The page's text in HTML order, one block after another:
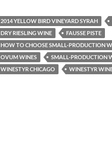
2014 YELLOW BIRD VINEYARD SYRAH
DRY RIESLING WINE
FAUSSE PISTE
HOW TO CHOOSE SMALL-PRODUCTION
OVUM WINES
SMALL-PRODUCTION
WINESTYR CHICAGO
WINESTYR